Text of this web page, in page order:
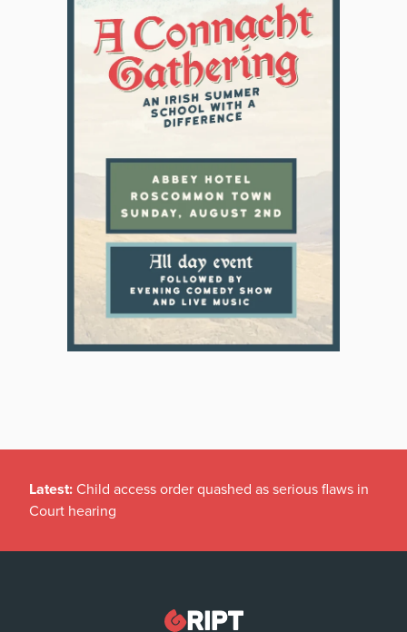
Latest: Child access order quashed as serious flaws in
Court hearing